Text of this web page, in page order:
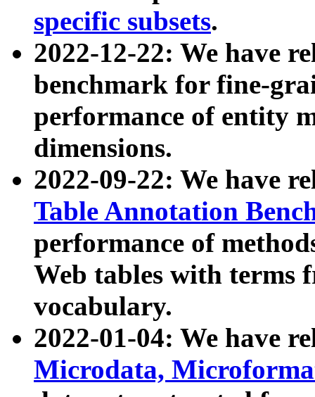
specific subsets.
2022-12-22: We have
benchmark for fine-
performance of entity
dimensions.
2022-09-22: We have
Table Annotation
performance of
Web tables with terms
vocabulary.
2022-01-04: We have
Microdata,